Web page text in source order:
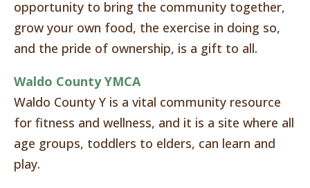
opportunity to bring the community together,
grow your own food, the exercise in doing so,
and the pride of ownership, is a gift to all.
Waldo County YMCA
Waldo County Y is a vital community resource
for fitness and wellness, and it is a site where all
age groups, toddlers to elders, can learn and
play.